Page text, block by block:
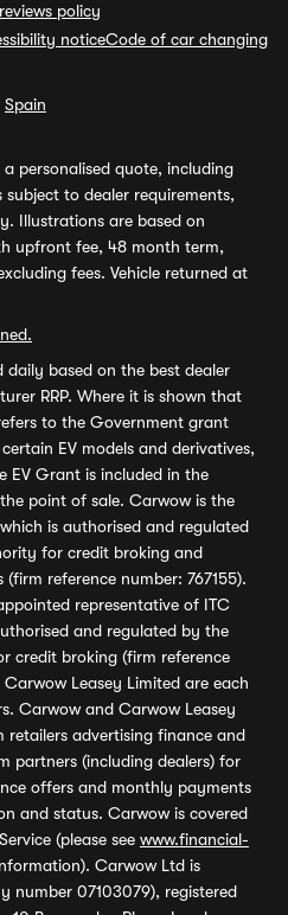
policy
noticeCode of car changing
Spain
personalised quote, including
to dealer requirements,
Illustrations are based on
upfront fee, 48 month term,
fees. Vehicle returned at
daily based on the best dealer
RRP. Where it is shown that
to the Government grant
EV models and derivatives,
EV Grant is included in the
point of sale. Carwow is the
is authorised and regulated
for credit broking and
reference number: 767155).
representative of ITC
and regulated by the
credit broking (firm reference
Leasey Limited are each
Carwow and Carwow Leasey
retailers advertising finance and
partners (including dealers) for
offers and monthly payments
and status. Carwow is covered
(please see www.financial-
Carwow Ltd is
number 07103079), registered